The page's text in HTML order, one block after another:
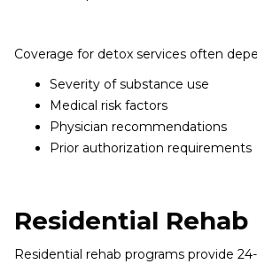
Coverage for detox services often
Severity of substance use
Medical risk factors
Physician recommendations
Prior authorization requirements
Residential Rehab
Residential rehab programs provide